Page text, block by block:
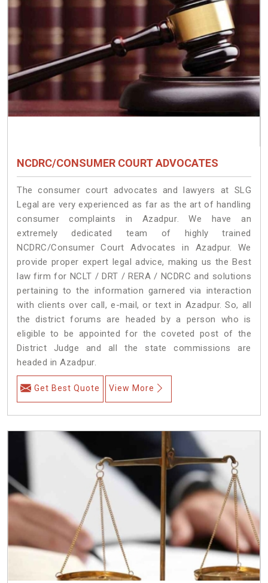
NCDRC/CONSUMER COURT ADVOCATES
The consumer court advocates and lawyers at SLG
Legal are very experienced as far as the art of handling
consumer complaints in Azadpur. We have an
extremely dedicated team of highly trained
NCDRC/Consumer Court Advocates in Azadpur. We
provide proper expert legal advice, making us the Best
law firm for NCLT / DRT / RERA / NCDRC and solutions
pertaining to the information garnered via interaction
with clients over call, e-mail, or text in Azadpur. So, all
the district forums are headed by a person who is
eligible to be appointed for the coveted post of the
District Judge and all the state commissions are
headed in Azadpur.
Get Best Quote View More